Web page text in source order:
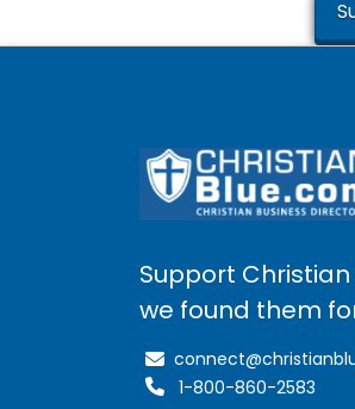
Support
we found them
1-800-860-2583